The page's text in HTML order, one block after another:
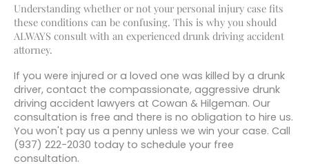
Understanding whether or not your personal injury case fits
these conditions can be confusing. This is why you should
ALWAYS consult with an experienced drunk driving accident
attorney.
If you were injured or a loved one was killed by a drunk
driver, contact the compassionate, aggressive drunk
driving accident lawyers at Cowan & Hilgeman. Our
consultation is free and there is no obligation to hire us.
You won't pay us a penny unless we win your case. Call
(937) 222-2030 today to schedule your free
consultation.